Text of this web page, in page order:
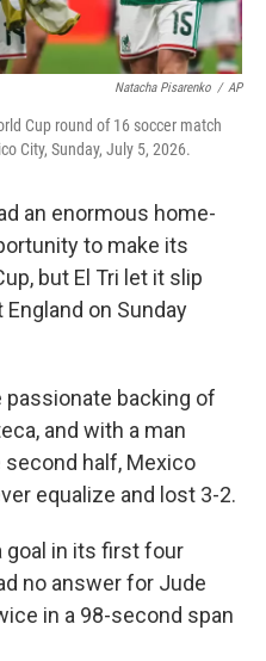
Natacha Pisarenko / AP
Cup round of 16 soccer match
City, Sunday, July 5, 2026.
an enormous home-
to make its
but El Tri let it slip
on Sunday
passionate backing of
and with a man
half, Mexico
equalize and lost 3-2.
goal in its first four
no answer for Jude
in a 98-second span